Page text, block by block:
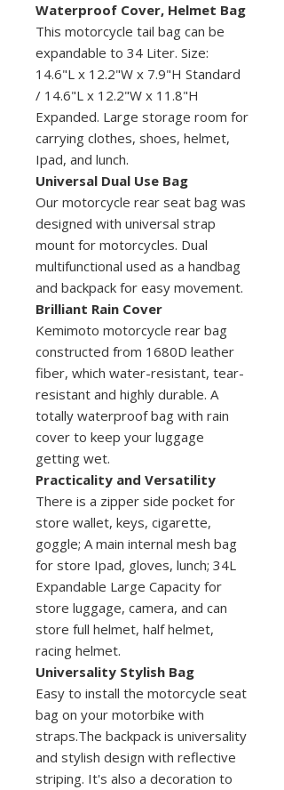
Waterproof Cover, Helmet Bag
This motorcycle tail bag can be
expandable to 34 Liter. Size:
14.6"L x 12.2"W x 7.9"H Standard
/ 14.6"L x 12.2"W x 11.8"H
Expanded. Large storage room for
carrying clothes, shoes, helmet,
Ipad, and lunch.
Universal Dual Use Bag
Our motorcycle rear seat bag was
designed with universal strap
mount for motorcycles. Dual
multifunctional used as a handbag
and backpack for easy movement.
Brilliant Rain Cover
Kemimoto motorcycle rear bag
constructed from 1680D leather
fiber, which water-resistant, tear-
resistant and highly durable. A
totally waterproof bag with rain
cover to keep your luggage
getting wet.
Practicality and Versatility
There is a zipper side pocket for
store wallet, keys, cigarette,
goggle; A main internal mesh bag
for store Ipad, gloves, lunch; 34L
Expandable Large Capacity for
store luggage, camera, and can
store full helmet, half helmet,
racing helmet.
Universality Stylish Bag
Easy to install the motorcycle seat
bag on your motorbike with
straps.The backpack is universality
and stylish design with reflective
striping. It's also a decoration to